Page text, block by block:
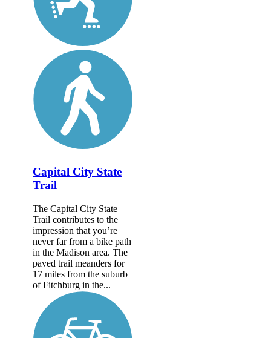
Capital City State
Trail
The Capital City State
Trail contributes to the
impression that you’re
never far from a bike path
in the Madison area. The
paved trail meanders for
17 miles from the suburb
of Fitchburg in the...